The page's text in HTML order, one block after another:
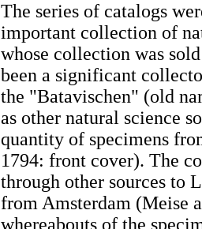
The series of catalogs
important collection of
whose collection was
been a significant
the "Batavischen" (old
as other natural science
quantity of specimens
1794: front cover). The
through other sources to
from Amsterdam (Meise
whereabouts of the